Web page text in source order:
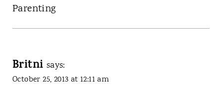
Parenting
Britni says:
October 25, 2013 at 12:11 am